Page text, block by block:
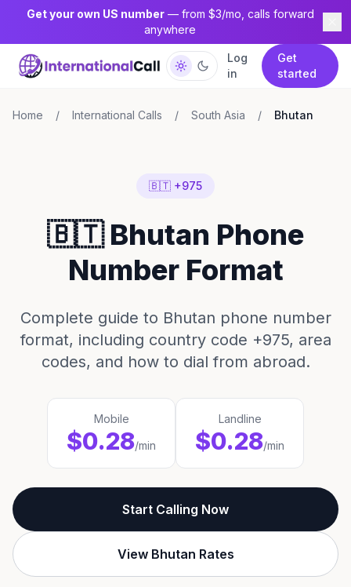
Get your own US number— from $3/mo, calls forward
anywhere
Log
in
Get
started
Home / International Calls / South Asia / Bhutan
🇧🇹 +975
🇧🇹 Bhutan Phone
Number Format
Complete guide to Bhutan phone number
format, including country code +975, area
codes, and how to dial from abroad.
Mobile
$0.28/min
Landline
$0.28/min
Start Calling Now
View Bhutan Rates